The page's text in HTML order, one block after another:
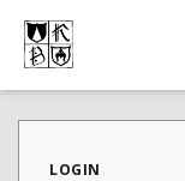
LOGIN